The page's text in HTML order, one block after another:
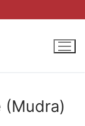
(Mudra)